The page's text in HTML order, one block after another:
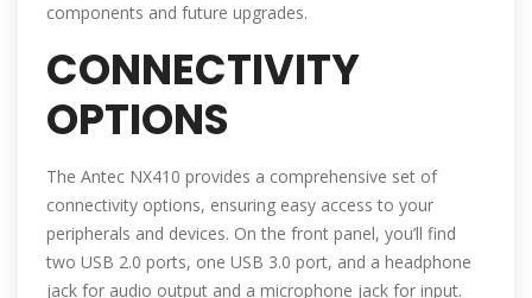
components and future upgrades.
CONNECTIVITY
OPTIONS
The Antec NX410 provides a comprehensive set of
connectivity options, ensuring easy access to your
peripherals and devices. On the front panel, you’ll find
two USB 2.0 ports, one USB 3.0 port, and a headphone
jack for audio output and a microphone jack for input.